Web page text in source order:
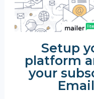
Setup
platform
your